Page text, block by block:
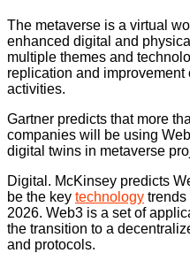
The metaverse is a virtual
enhanced digital and
multiple themes and
replication and improvement
activities.
Gartner predicts that more
companies will be using
digital twins in metaverse
Digital. McKinsey predicts
be the key technology trends
2026. Web3 is a set of
the transition to a
and protocols.